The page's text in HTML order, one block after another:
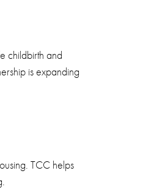
childbirth and
is expanding
TCC helps